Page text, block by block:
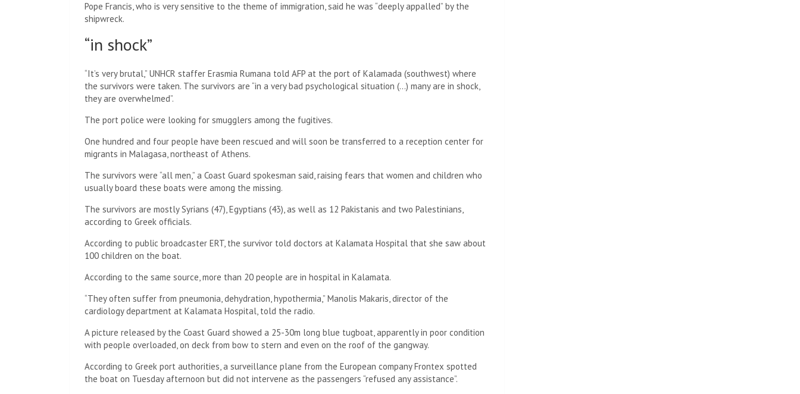
Pope Francis, who is very sensitive to the theme of immigration, said he was “deeply appalled” by the
shipwreck.
“in shock”
“It’s very brutal,” UNHCR staffer Erasmia Rumana told AFP at the port of Kalamada (southwest) where
the survivors were taken. The survivors are “in a very bad psychological situation (…) many are in shock,
they are overwhelmed”.
The port police were looking for smugglers among the fugitives.
One hundred and four people have been rescued and will soon be transferred to a reception center for
migrants in Malagasa, northeast of Athens.
The survivors were “all men,” a Coast Guard spokesman said, raising fears that women and children who
usually board these boats were among the missing.
The survivors are mostly Syrians (47), Egyptians (43), as well as 12 Pakistanis and two Palestinians,
according to Greek officials.
According to public broadcaster ERT, the survivor told doctors at Kalamata Hospital that she saw about
100 children on the boat.
According to the same source, more than 20 people are in hospital in Kalamata.
“They often suffer from pneumonia, dehydration, hypothermia,” Manolis Makaris, director of the
cardiology department at Kalamata Hospital, told the radio.
A picture released by the Coast Guard showed a 25-30m long blue tugboat, apparently in poor condition
with people overloaded, on deck from bow to stern and even on the roof of the gangway.
According to Greek port authorities, a surveillance plane from the European company Frontex spotted
the boat on Tuesday afternoon but did not intervene as the passengers “refused any assistance”.